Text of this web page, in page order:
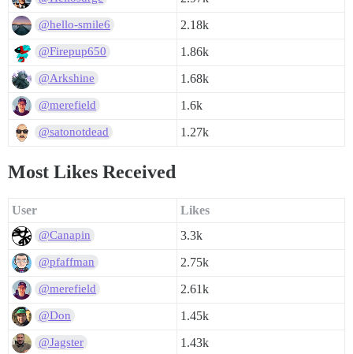
@hello-smile6 2.18k
@Firepup650 1.86k
@Arkshine 1.68k
@merefield 1.6k
@satonotdead 1.27k
Most Likes Received
User Likes
@Canapin 3.3k
@pfaffman 2.75k
@merefield 2.61k
@Don 1.45k
@Jagster 1.43k